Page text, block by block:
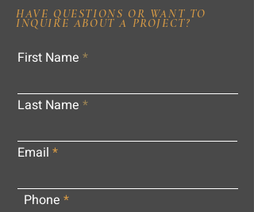
HAVE QUESTIONS OR WANT TO
INQUIRE ABOUT A PROJECT?
First Name
Last Name
Email
Phone